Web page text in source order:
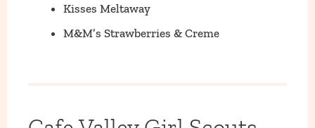
Kisses Meltaway
M&M’s Strawberries & Creme